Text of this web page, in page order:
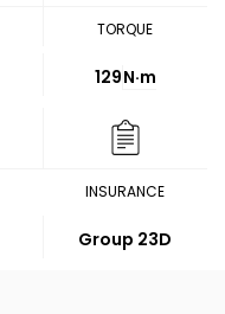
TORQUE
129N·m
INSURANCE
Group 23D